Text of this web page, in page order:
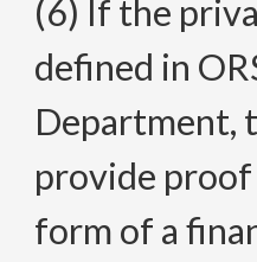
(6) If the
defined in
Department,
provide
form of a